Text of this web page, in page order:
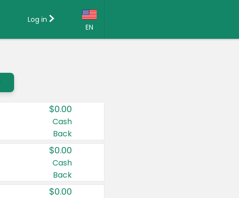
EN
Country:
Canada
United States
Log in
$0.00
Cash
Back
$0.00
Cash
Back
$0.00